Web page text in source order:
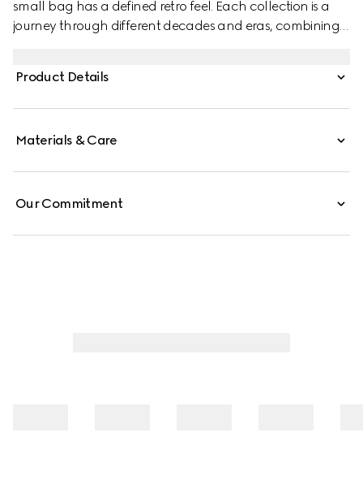
small bag has a defined retro feel. Each collection is a
journey through different decades and eras, combining
and time. The small accessory reflects this fascination
Product Details
Materials & Care
Our Commitment